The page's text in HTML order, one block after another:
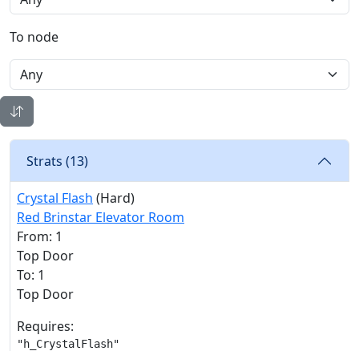
To node
Strats (13)
Crystal Flash (Hard)
Red Brinstar Elevator Room
From: 1
Top Door
To: 1
Top Door
Requires:
"h_CrystalFlash"